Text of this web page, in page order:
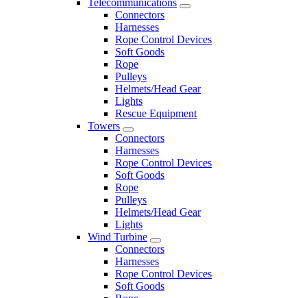
Connectors
Harnesses
Rope Control Devices
Soft Goods
Rope
Pulleys
Helmets/Head Gear
Lights
Rescue Equipment
Towers
Connectors
Harnesses
Rope Control Devices
Soft Goods
Rope
Pulleys
Helmets/Head Gear
Lights
Wind Turbine
Connectors
Harnesses
Rope Control Devices
Soft Goods